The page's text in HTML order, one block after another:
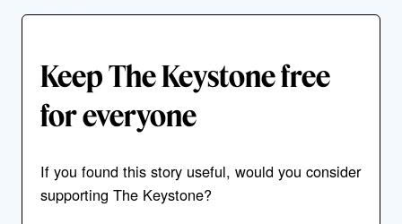
Keep The Keystone free
for everyone
If you found this story useful, would you consider
supporting The Keystone?